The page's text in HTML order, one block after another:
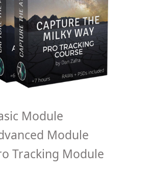
Module
Module
Tracking Module